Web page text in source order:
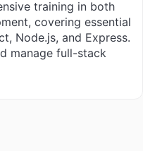
training in both
covering essential
Node.js, and Express.
manage full-stack